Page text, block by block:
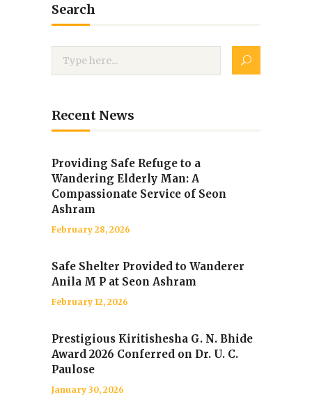
Search
Recent News
Providing Safe Refuge to a
Wandering Elderly Man: A
Compassionate Service of Seon
Ashram
February 28, 2026
Safe Shelter Provided to Wanderer
Anila M P at Seon Ashram
February 12, 2026
Prestigious Kiritishesha G. N. Bhide
Award 2026 Conferred on Dr. U. C.
Paulose
January 30, 2026